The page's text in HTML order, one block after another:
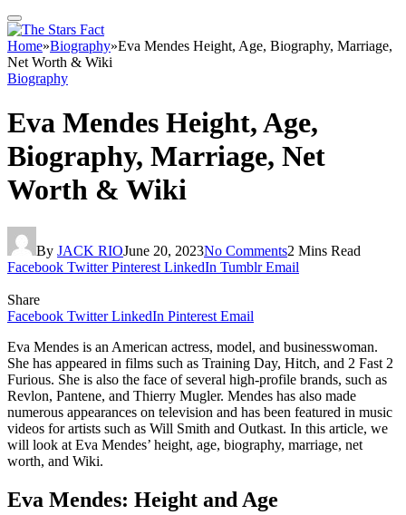
Home»Biography»Eva Mendes Height, Age, Biography, Marriage,
Net Worth & Wiki
Biography
Eva Mendes Height, Age,
Biography, Marriage, Net
Worth & Wiki
By JACK RIOJune 20, 2023No Comments2 Mins Read
Facebook Twitter Pinterest LinkedIn Tumblr Email
Share
Facebook Twitter LinkedIn Pinterest Email
Eva Mendes is an American actress, model, and businesswoman.
She has appeared in films such as Training Day, Hitch, and 2 Fast 2
Furious. She is also the face of several high-profile brands, such as
Revlon, Pantene, and Thierry Mugler. Mendes has also made
numerous appearances on television and has been featured in music
videos for artists such as Will Smith and Outkast. In this article, we
will look at Eva Mendes’ height, age, biography, marriage, net
worth, and Wiki.
Eva Mendes: Height and Age